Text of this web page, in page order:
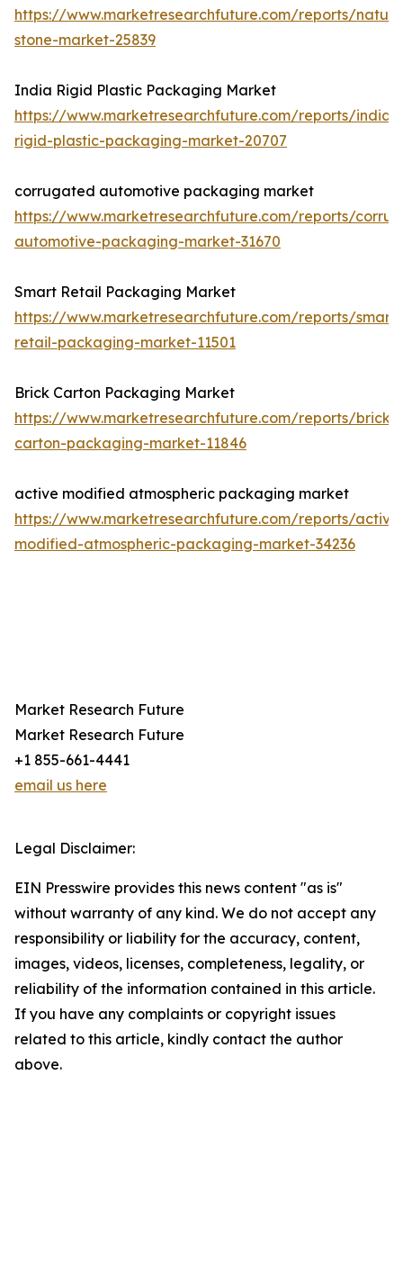
https://www.marketresearchfuture.com/reports/
stone-market-25839
India Rigid Plastic Packaging Market
https://www.marketresearchfuture.com/reports/india-
rigid-plastic-packaging-market-20707
corrugated automotive packaging market
https://www.marketresearchfuture.com/reports/
automotive-packaging-market-31670
Smart Retail Packaging Market
https://www.marketresearchfuture.com/reports/smart-
retail-packaging-market-11501
Brick Carton Packaging Market
https://www.marketresearchfuture.com/reports/brick-
carton-packaging-market-11846
active modified atmospheric packaging market
https://www.marketresearchfuture.com/reports/
modified-atmospheric-packaging-market-34236
Market Research Future
Market Research Future
+1 855-661-4441
email us here
Legal Disclaimer:
EIN Presswire provides this news content "as is"
without warranty of any kind. We do not accept any
responsibility or liability for the accuracy, content,
images, videos, licenses, completeness, legality, or
reliability of the information contained in this article.
If you have any complaints or copyright issues
related to this article, kindly contact the author
above.